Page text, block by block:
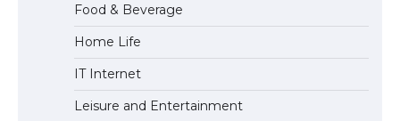
Food & Beverage
Home Life
IT Internet
Leisure and Entertainment